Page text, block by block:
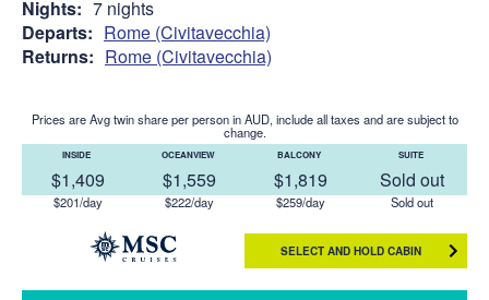
Nights: 7 nights
Departs: Rome (Civitavecchia)
Returns: Rome (Civitavecchia)
Prices are Avg twin share per person in AUD, include all taxes and are subject to
change.
INSIDE
$1,409
$201/day
OCEANVIEW
$1,559
$222/day
BALCONY
$1,819
$259/day
SUITE
Sold out
Sold out
SELECT AND HOLD CABIN